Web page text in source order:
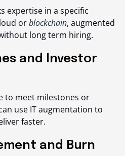
expertise in a specific
orblockchain, augmented
long term hiring.
and Investor
to meet milestones or
use IT augmentation to
faster.
and Burn